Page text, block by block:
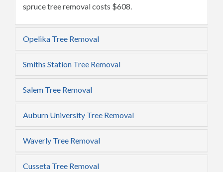
spruce tree removal costs $608.
Opelika Tree Removal
Smiths Station Tree Removal
Salem Tree Removal
Auburn University Tree Removal
Waverly Tree Removal
Cusseta Tree Removal